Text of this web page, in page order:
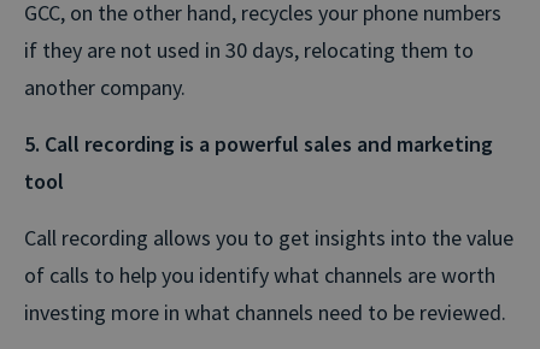
GCC, on the other hand, recycles your phone numbers
if they are not used in 30 days, relocating them to
another company.
5. Call recording is a powerful sales and marketing
tool
Call recording allows you to get insights into the value
of calls to help you identify what channels are worth
investing more in what channels need to be reviewed.